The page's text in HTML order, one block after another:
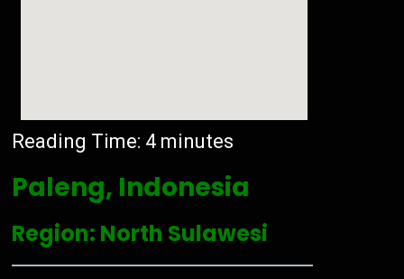
Reading Time: 4 minutes
Paleng, Indonesia
Region: North Sulawesi